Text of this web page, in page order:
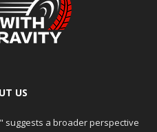
US
suggests a broader perspective